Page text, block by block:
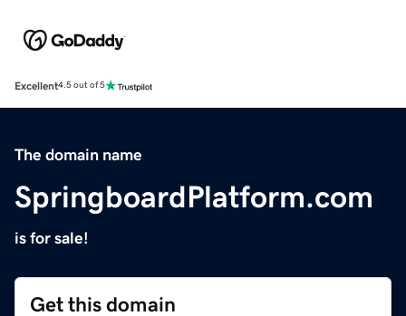
Excellent4.5 out of 5
The domain name
SpringboardPlatform.com
is for sale!
Get this domain